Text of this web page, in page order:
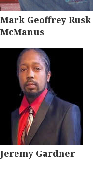
Mark Geoffrey Rusk
McManus
Jeremy Gardner